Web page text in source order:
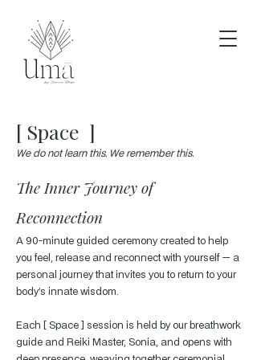
[ Space ]
We do not learn this. We remember this.
The Inner Journey of
Reconnection
A 90-minute guided ceremony created to help
you feel, release and reconnect with yourself — a
personal journey that invites you to return to your
body’s innate wisdom.
Each [ Space ] session is held by our breathwork
guide and Reiki Master, Sonia, and opens with